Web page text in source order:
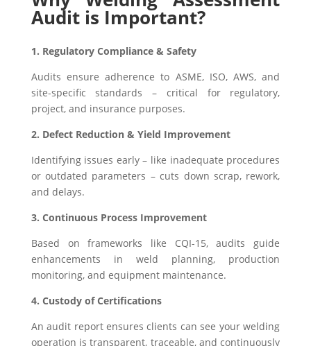
Audit is Important?
1. Regulatory Compliance & Safety
Audits ensure adherence to ASME, ISO, AWS, and
site-specific standards – critical for regulatory,
project, and insurance purposes.
2. Defect Reduction & Yield Improvement
Identifying issues early – like inadequate procedures
or outdated parameters – cuts down scrap, rework,
and delays.
3. Continuous Process Improvement
Based on frameworks like CQI-15, audits guide
enhancements in weld planning, production
monitoring, and equipment maintenance.
4. Custody of Certifications
An audit report ensures clients can see your welding
operation is transparent, traceable, and continuously